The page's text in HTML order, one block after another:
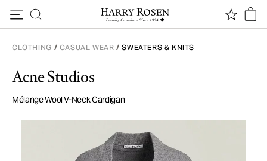
CLOTHING / CASUAL WEAR / SWEATERS & KNITS
Acne Studios
Mélange Wool V-Neck Cardigan